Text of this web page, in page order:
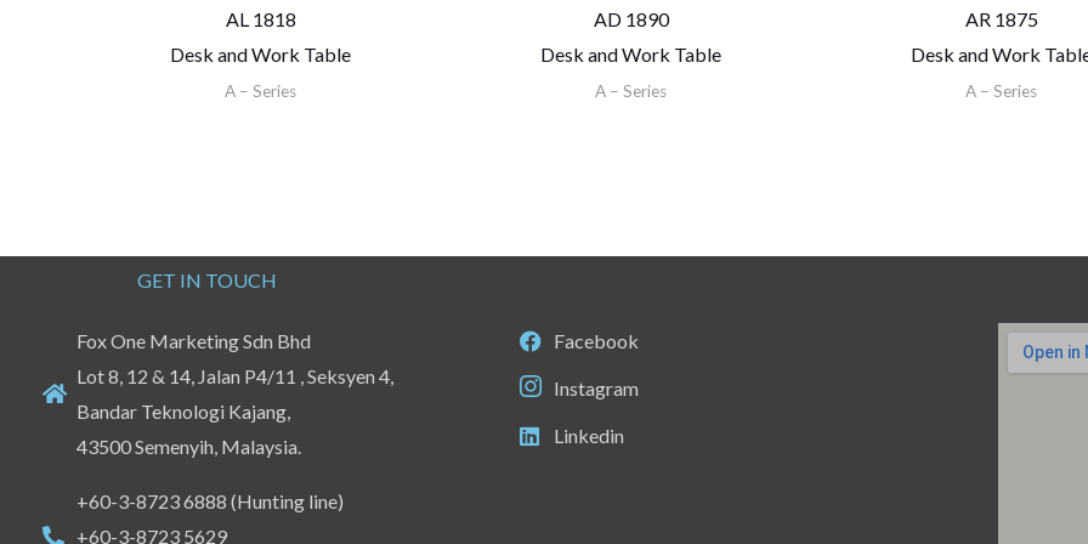
AL 1818
Desk and Work Table
A – Series
AD 1890
Desk and Work Table
A – Series
AR 1875
Desk and Work
A – Series
GET IN TOUCH
Fox One Marketing Sdn Bhd
Lot 8, 12 & 14, Jalan P4/11 , Seksyen 4,
Bandar Teknologi Kajang,
43500 Semenyih, Malaysia.
+60-3-8723 6888 (Hunting line)
+60-3-8723 5629
Facebook
Instagram
Linkedin